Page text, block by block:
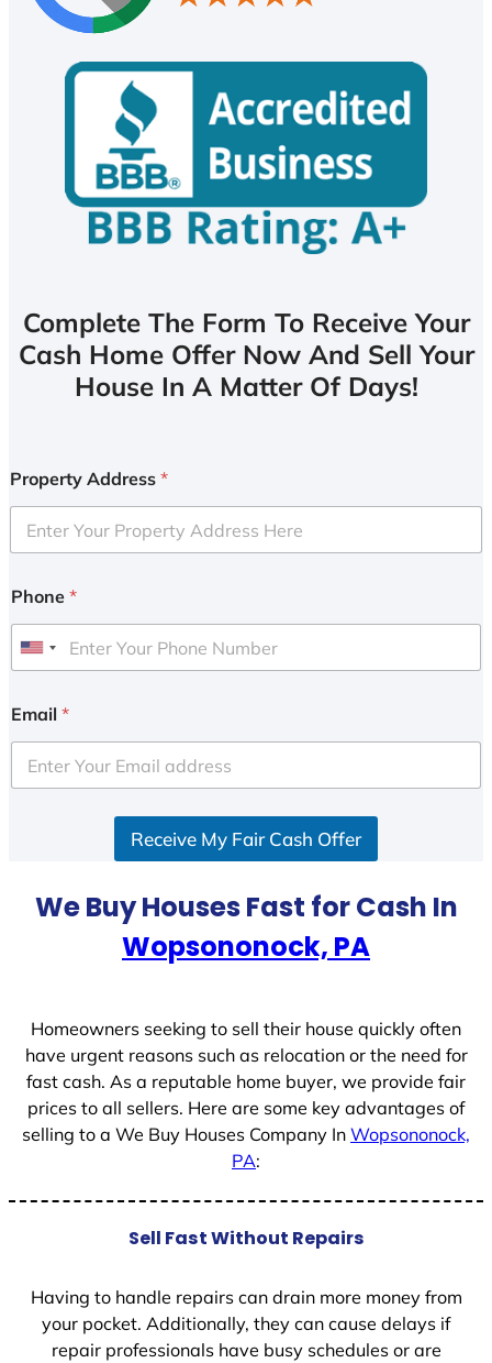
Complete The Form To Receive Your
Cash Home Offer Now And Sell Your
House In A Matter Of Days!
Property Address *
Phone *
U
i
e
d
Email *
Receive My Fair Cash Offer
We Buy Houses Fast for Cash In
Wopsononock, PA
Homeowners seeking to sell their house quickly often
have urgent reasons such as relocation or the need for
fast cash. As a reputable home buyer, we provide fair
prices to all sellers. Here are some key advantages of
selling to a We Buy Houses Company In Wopsononock,
PA:
Sell Fast Without Repairs
Having to handle repairs can drain more money from
your pocket. Additionally, they can cause delays if
repair professionals have busy schedules or are